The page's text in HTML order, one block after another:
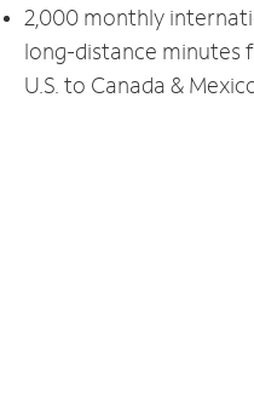
2,000 monthly
long-distance minutes
U.S. to Canada &